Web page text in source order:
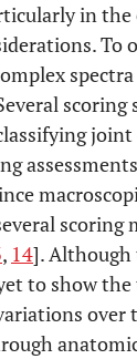
in
To
joint
, 14]. Although
to show
over